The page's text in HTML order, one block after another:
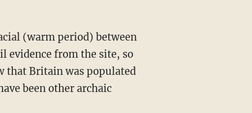
evidence from the site, so
that Britain was populated
been other archaic